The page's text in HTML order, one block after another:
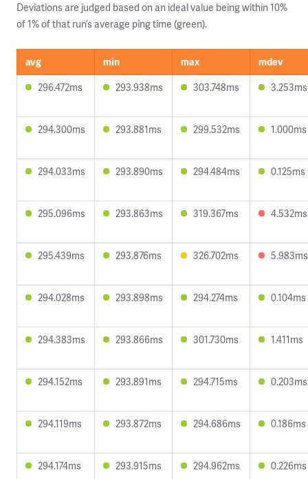
Deviations are judged based on an ideal value being within 10%
of 1% of that run’s average ping time (green).
avg min max
mdev
296.472ms
293.938ms 303.748ms 3.253ms
294.300ms 293.881ms 299.532ms 1.000ms
294.033ms 293.890ms 294.484ms 0.125ms
295.096ms 293.863ms 319.367ms 4.532ms
295.439ms 293.876ms 326.702ms 5.983ms
294.028ms 293.898ms 294.274ms 0.104ms
294.383ms 293.866ms 301.730ms 1.411ms
294.152ms 293.891ms 294.715ms 0.203ms
294.119ms 293.872ms 294.686ms 0.186ms
294.174ms 293.915ms 294.962ms 0.226ms